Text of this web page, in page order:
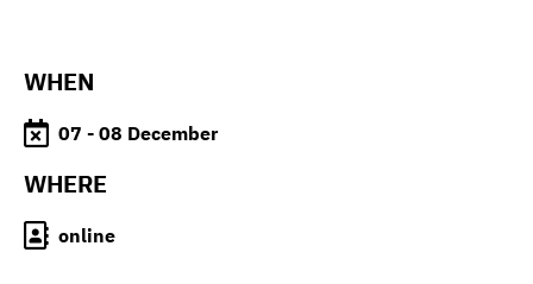
WHEN
07 - 08 December
WHERE
online